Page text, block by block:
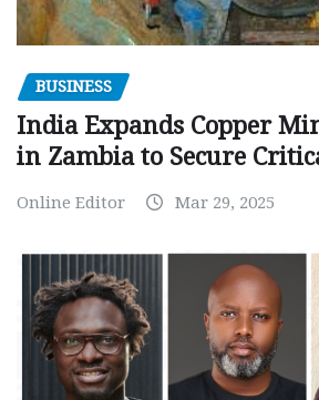
BUSINESS
India Expands Copper
in Zambia to Secure
Online Editor Mar 29, 2025